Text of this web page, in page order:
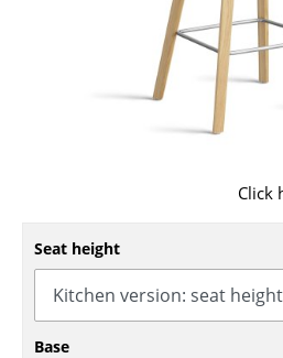
Benches & Loungers
Rocking Chairs
Office Swivel Chairs
Conference Chairs
Click
Seat height
Base